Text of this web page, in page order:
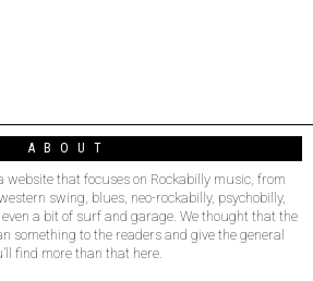
ABOUT
website that focuses on Rockabilly music, from
swing, blues, neo-rockabilly, psychobilly,
a bit of surf and garage. We thought that the
something to the readers and give the general
find more than that here.